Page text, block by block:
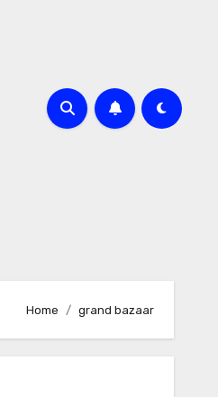
Home grand bazaar